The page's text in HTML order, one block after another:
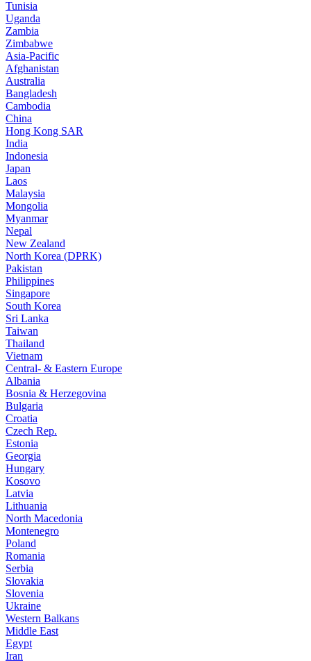
Tunisia
Uganda
Zambia
Zimbabwe
Asia-Pacific
Afghanistan
Australia
Bangladesh
Cambodia
China
Hong Kong SAR
India
Indonesia
Japan
Laos
Malaysia
Mongolia
Myanmar
Nepal
New Zealand
North Korea (DPRK)
Pakistan
Philippines
Singapore
South Korea
Sri Lanka
Taiwan
Thailand
Vietnam
Central- & Eastern Europe
Albania
Bosnia & Herzegovina
Bulgaria
Croatia
Czech Rep.
Estonia
Georgia
Hungary
Kosovo
Latvia
Lithuania
North Macedonia
Montenegro
Poland
Romania
Serbia
Slovakia
Slovenia
Ukraine
Western Balkans
Middle East
Egypt
Iran